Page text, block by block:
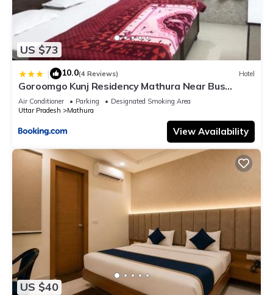
US $73
| 10.0(4 Reviews) Hotel
Goroomgo Kunj Residency Mathura Near Bus
Stand - Parking Facility & Restrurant
Air Conditioner Parking
Designated Smoking Area
Uttar Pradesh
Mathura
View Availability
US $40